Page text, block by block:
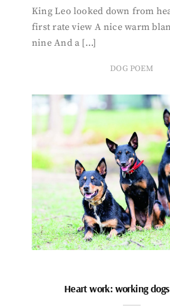
King Leo looked down from
first rate view A nice warm
nine And a […]
DOG POEM
Heart work: working